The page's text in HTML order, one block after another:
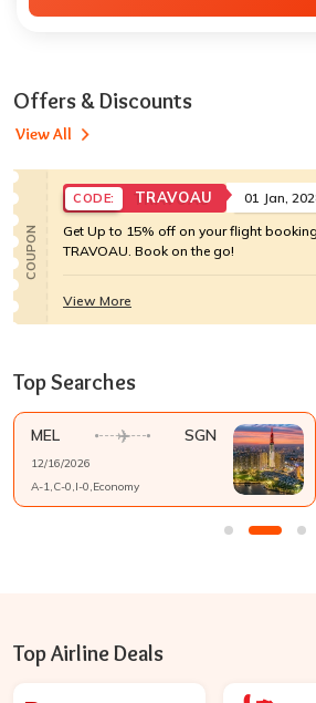
Offers & Discounts
View All
COUPON
CODE: TRAVOAU
01 Jan,
Get Up to 15% off on your flight
TRAVOAU. Book on the go!
View More
Top Searches
MEL SGN
12/16/2026
A-1 ,C-0 ,I-0 Economy
Top Airline Deals